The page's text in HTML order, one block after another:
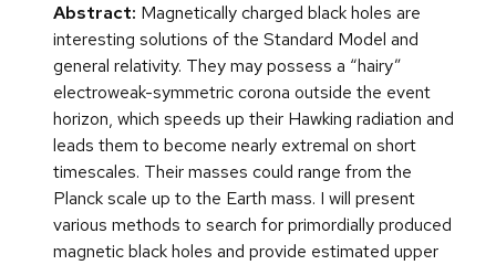
Abstract: Magnetically charged black holes are
interesting solutions of the Standard Model and
general relativity. They may possess a “hairy”
electroweak-symmetric corona outside the event
horizon, which speeds up their Hawking radiation and
leads them to become nearly extremal on short
timescales. Their masses could range from the
Planck scale up to the Earth mass. I will present
various methods to search for primordially produced
magnetic black holes and provide estimated upper